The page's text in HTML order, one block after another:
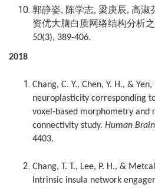
郭静姿, 陈学志, 梁庚辰, 高淑
资优大脑白质网络结构分析
50(3), 389-406.
2018
Chang, C. Y., Chen, Y. H., &
neuroplasticity corresponding
voxel‐based morphometry and
connectivity study. Human
4403.
Chang, T. T., Lee, P. H., &
Intrinsic insula network